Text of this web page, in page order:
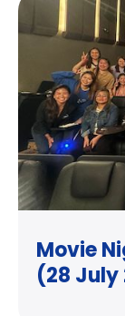
Movie
(28 July